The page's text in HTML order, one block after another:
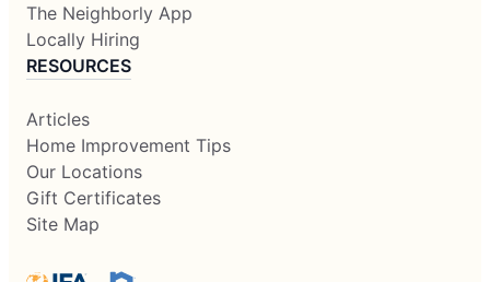
The Neighborly App
Locally Hiring
RESOURCES
Articles
Home Improvement Tips
Our Locations
Gift Certificates
Site Map